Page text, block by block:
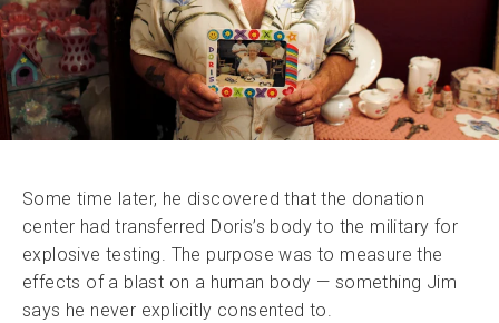
Some time later, he discovered that the donation
center had transferred Doris’s body to the military for
explosive testing. The purpose was to measure the
effects of a blast on a human body — something Jim
says he never explicitly consented to.